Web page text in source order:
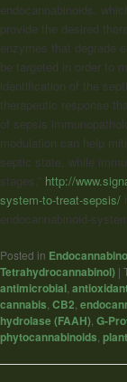
endocannabinoids,
provide the desired
enzymes that degrade
be targeted in order to
identification of the
therapeutic response
of sepsis
modulation can help
septic state, while
stages.” http://
system-to-treat-sepsis/
endocannabinoid-
Posted in
Tetrahydrocannabinol) |
antimicrobial
cannabis CB2
hydrolase (FAAH) G-
phytocannabinoids plant